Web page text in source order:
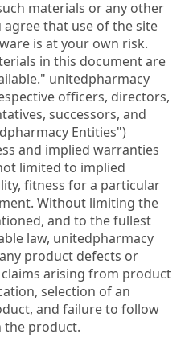
materials or any other
agree that use of the site
is at your own risk.
in this document are
unitedpharmacy
officers, directors,
successors, and
Entities")
and implied warranties
limited to implied
fitness for a particular
Without limiting the
and to the fullest
law, unitedpharmacy
product defects or
claims arising from product
selection of an
and failure to follow
product.